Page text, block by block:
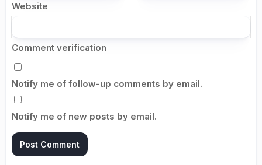
Website
Comment verification
Notify me of follow-up comments by email.
Notify me of new posts by email.